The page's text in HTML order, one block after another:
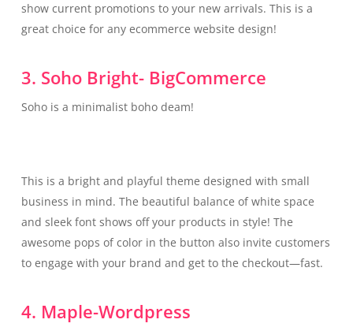
show current promotions to your new arrivals. This is a
great choice for any ecommerce website design!
3. Soho Bright- BigCommerce
Soho is a minimalist boho deam!
This is a bright and playful theme designed with small
business in mind. The beautiful balance of white space
and sleek font shows off your products in style! The
awesome pops of color in the button also invite customers
to engage with your brand and get to the checkout—fast.
4. Maple-Wordpress